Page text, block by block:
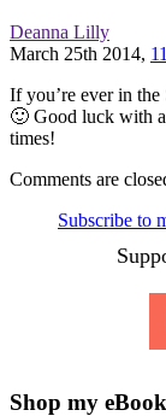
Deanna Lilly
March 25th 2014,
If you’re ever in the
🙂 Good luck with
times!
Comments are
Subscribe to
Shop my